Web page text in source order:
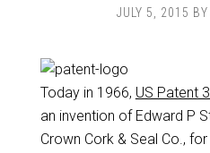
JULY 5, 2015 BY
Today in 1966, US Patent
an invention of Edward P
Crown Cork & Seal Co.,